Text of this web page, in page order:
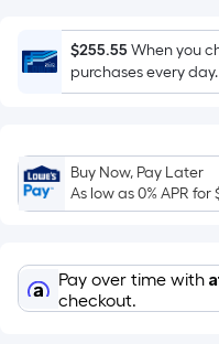
Length
x
Width
Sq.
Ft.
Per
Foot
pricing
is
$255.55When you
purchases every day.
Buy Now, Pay Later
As low as 0% APR for
Pay over time with
checkout.